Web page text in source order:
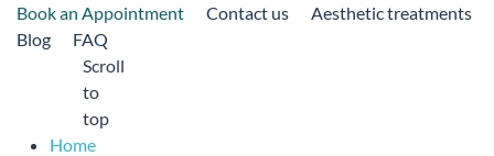
Book an Appointment Contact us
Aesthetic treatments
Blog
FAQ
Scroll
to
top
Home